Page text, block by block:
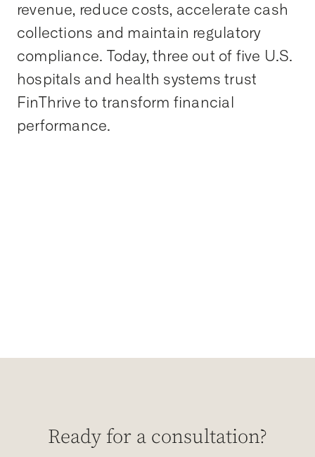
revenue, reduce costs, accelerate cash
collections and maintain regulatory
compliance. Today, three out of five U.S.
hospitals and health systems trust
FinThrive to transform financial
performance.
Ready for a consultation?